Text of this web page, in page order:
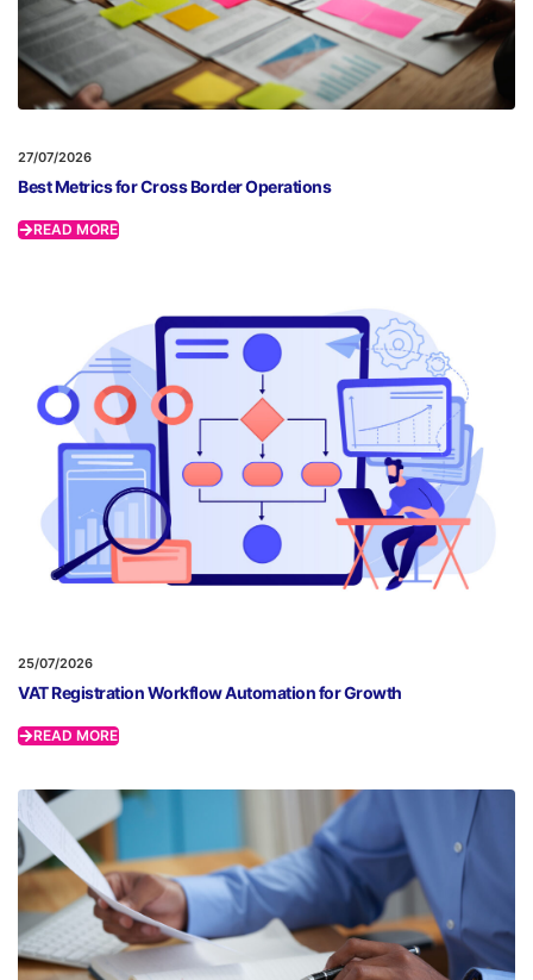
27/07/2026
Best Metrics for Cross Border Operations
READ MORE
25/07/2026
VAT Registration Workflow Automation for Growth
READ MORE